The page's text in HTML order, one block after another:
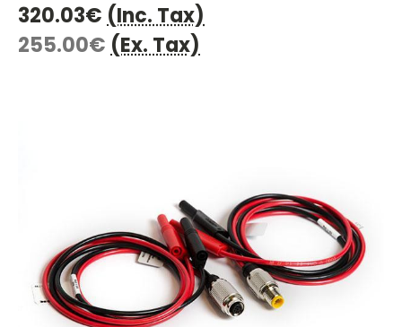
320.03€ (Inc. Tax)
255.00€ (Ex. Tax)